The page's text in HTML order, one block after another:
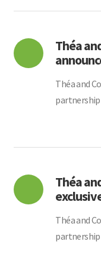
Théa
Théa and
partnership
Théa
Théa and
partnership